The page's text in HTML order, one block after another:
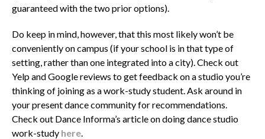
guaranteed with the two prior options).
Do keep in mind, however, that this most likely won’t be
conveniently on campus (if your school is in that type of
setting, rather than one integrated into a city). Check out
Yelp and Google reviews to get feedback on a studio you’re
thinking of joining as a work-study student. Ask around in
your present dance community for recommendations.
Check out Dance Informa’s article on doing dance studio
work-study here.